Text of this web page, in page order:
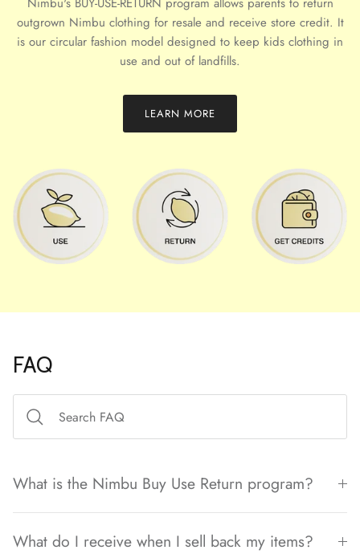
outgrown Nimbu clothing for resale and receive store credit. It
is our circular fashion model designed to keep kids clothing in
use and out of landfills.
LEARN MORE
FAQ
What is the Nimbu Buy Use Return program?
What do I receive when I sell back my items?